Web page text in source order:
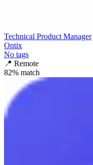
Technical Product Manager
Ontix
No tags
📍 Remote
82% match